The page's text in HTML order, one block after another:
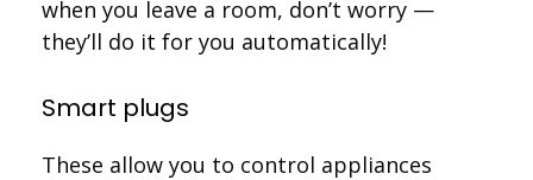
when you leave a room, don’t worry —
they’ll do it for you automatically!
Smart plugs
These allow you to control appliances